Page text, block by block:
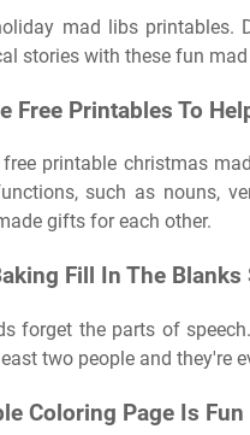
mad libs printables.
stories with these fun
Free Printables To
printable christmas
such as nouns,
gifts for each other.
Fill In The Blanks
forget the parts of
two people and they're
Coloring Page Is